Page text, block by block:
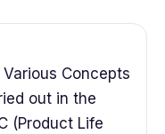
Concepts
out in the
(Product Life